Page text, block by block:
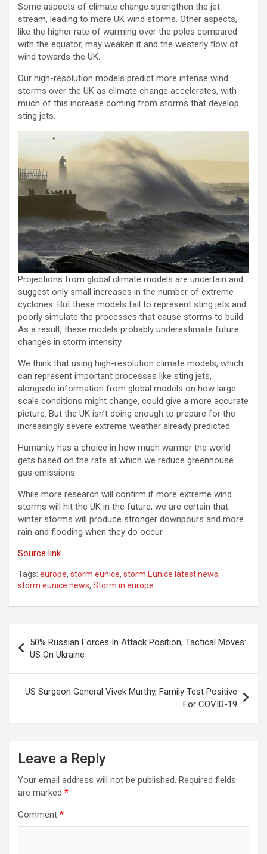
Some aspects of climate change strengthen the jet
stream, leading to more UK wind storms. Other aspects,
like the higher rate of warming over the poles compared
with the equator, may weaken it and the westerly flow of
wind towards the UK.
Our high-resolution models predict more intense wind
storms over the UK as climate change accelerates, with
much of this increase coming from storms that develop
sting jets.
Projections from global climate models are uncertain and
suggest only small increases in the number of extreme
cyclones. But these models fail to represent sting jets and
poorly simulate the processes that cause storms to build.
As a result, these models probably underestimate future
changes in storm intensity.
We think that using high-resolution climate models, which
can represent important processes like sting jets,
alongside information from global models on how large-
scale conditions might change, could give a more accurate
picture. But the UK isn’t doing enough to prepare for the
increasingly severe extreme weather already predicted.
Humanity has a choice in how much warmer the world
gets based on the rate at which we reduce greenhouse
gas emissions.
While more research will confirm if more extreme wind
storms will hit the UK in the future, we are certain that
winter storms will produce stronger downpours and more
rain and flooding when they do occur.
Source link
Tags: europe, storm eunice, storm Eunice latest news,
storm eunice news, Storm in europe
navigation
50% Russian Forces In Attack Position, Tactical Moves:
US On Ukraine
US Surgeon General Vivek Murthy, Family Test Positive
For COVID-19
Leave a Reply
Your email address will not be published. Required fields
are marked *
Comment *